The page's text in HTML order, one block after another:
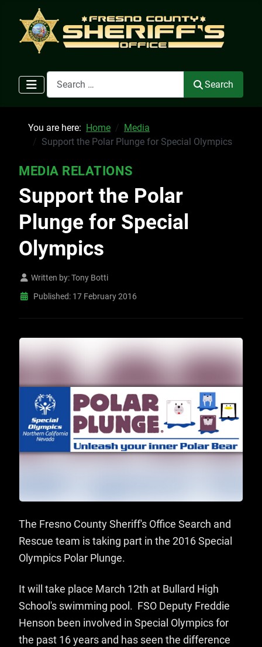
Search
Search
You are here: Home
Media
Support the Polar Plunge for Special Olympics
MEDIA RELATIONS
Support the Polar
Plunge for Special
Olympics
Written by:Tony Botti
Published: 17 February 2016
The Fresno County Sheriff's Office Search and
Rescue team is taking part in the 2016 Special
Olympics Polar Plunge.
It will take place March 12th at Bullard High
School's swimming pool. FSO Deputy Freddie
Henson been involved in Special Olympics for
the past 16 years and has seen the difference